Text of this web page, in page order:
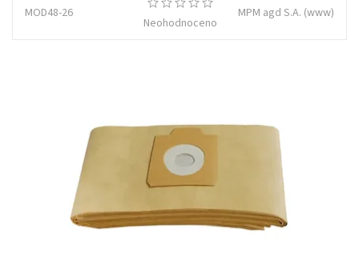
MOD48-26
Neohodnoceno
MPM agd S.A. (www)